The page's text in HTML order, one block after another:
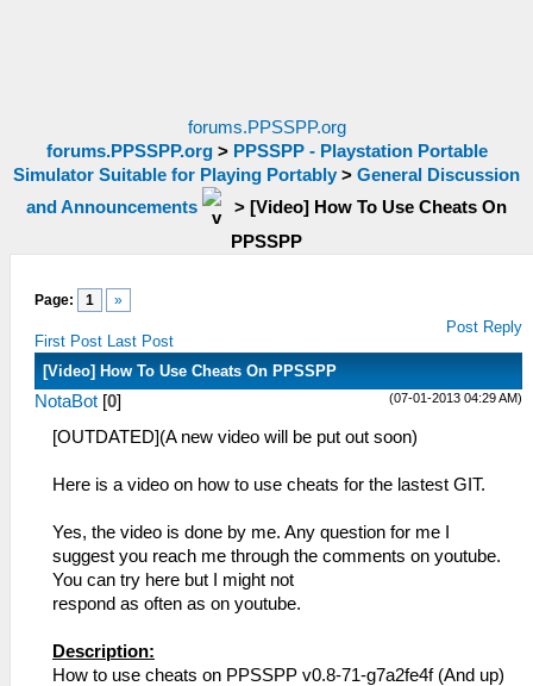
forums.PPSSPP.org
forums.PPSSPP.org> PPSSPP - Playstation Portable
Simulator Suitable for Playing Portably > General Discussion
and Announcements
> [Video] How To Use Cheats On
PPSSPP
Page: 1 »
First Post Last Post
Post Reply
[Video] How To Use Cheats On PPSSPP
(07-01-2013 04:29 AM)
NotaBot [0]
[OUTDATED](A new video will be put out soon)
Here is a video on how to use cheats for the lastest GIT.
Yes, the video is done by me. Any question for me I
suggest you reach me through the comments on youtube.
You can try here but I might not
respond as often as on youtube.
Description:
How to use cheats on PPSSPP v0.8-71-g7a2fe4f (And up)